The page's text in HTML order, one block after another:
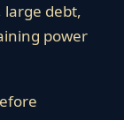
debt,
power